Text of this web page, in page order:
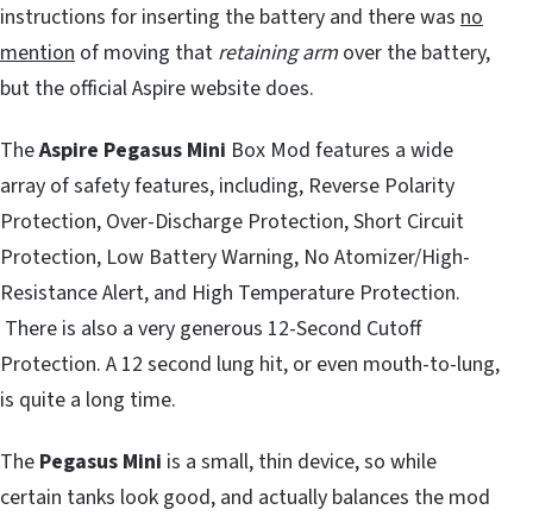
instructions for inserting the battery and there was no
mention of moving that retaining arm over the battery,
but the official Aspire website does.
TheAspire Pegasus Mini Box Mod features a wide
array of safety features, including, Reverse Polarity
Protection, Over-Discharge Protection, Short Circuit
Protection, Low Battery Warning, No Atomizer/High-
Resistance Alert, and High Temperature Protection.
There is also a very generous 12-Second Cutoff
Protection. A 12 second lung hit, or even mouth-to-lung,
is quite a long time.
The Pegasus Mini is a small, thin device, so while
certain tanks look good, and actually balances the mod